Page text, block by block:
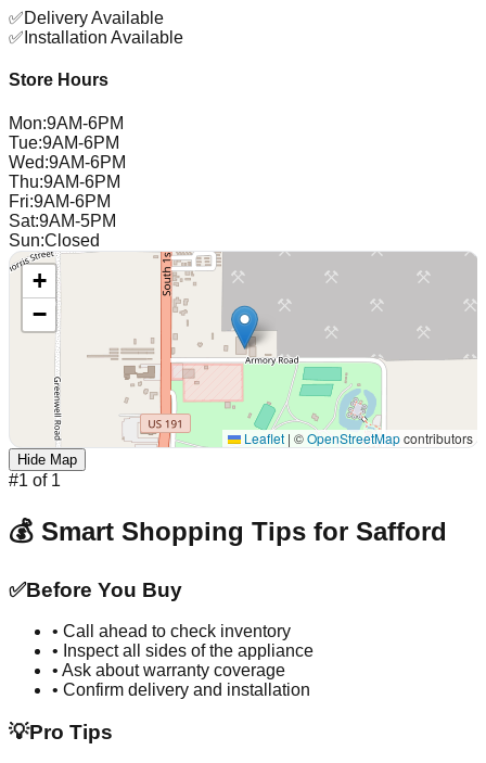
✅Delivery Available
✅ Installation Available
Store Hours
Mon:9AM-6PM
Tue:9AM-6PM
Wed:9AM-6PM
Thu:9AM-6PM
Fri:9AM-6PM
Sat:9AM-5PM
Sun:Closed
+
−
Leaflet | ©OpenStreetMapcontributors
Hide Map
#1 of 1
💰 Smart Shopping Tips for Safford
✅Before You Buy
• Call ahead to check inventory
• Inspect all sides of the appliance
• Ask about warranty coverage
• Confirm delivery and installation
💡Pro Tips